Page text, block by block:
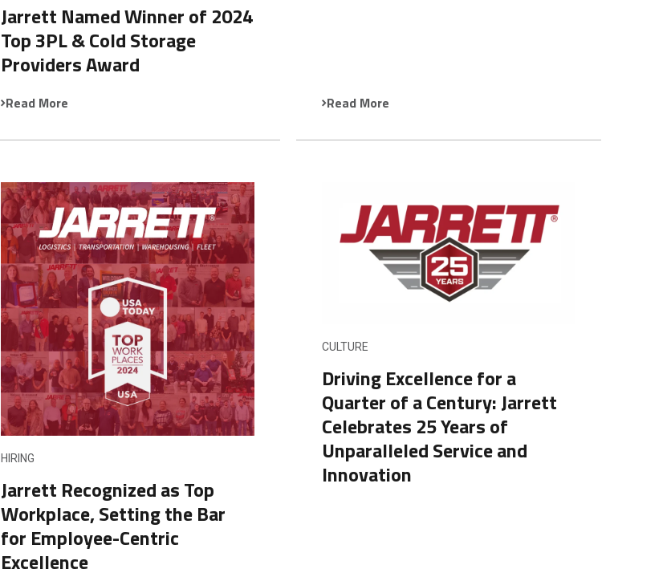
Jarrett Named Winner of 2024
Top 3PL & Cold Storage
Providers Award
Read More Read More
HIRING
Jarrett Recognized as Top
Workplace, Setting the Bar
for Employee-Centric
Excellence
CULTURE
Driving Excellence for a
Quarter of a Century: Jarrett
Celebrates 25 Years of
Unparalleled Service and
Innovation